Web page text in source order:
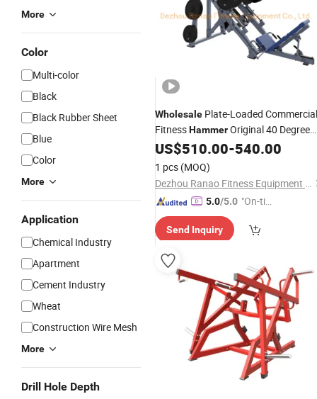
More
Color
Multi-color
Black
Black Rubber Sheet
Blue
Color
More
Application
Chemical Industry
Apartment
Cement Industry
Wheat
Construction Wire Mesh
More
Drill Hole Depth
Wholesale Plate-Loaded Commercial
FitnessHammerOriginal 40 Degree
Leg Press Sports Equipmentfor Gym
US$510.00-540.00
1 pcs (MOQ)
Dezhou Ranao Fitness Equipment Co., Ltd.
5.0/5.0 "On-tim
ry"
Send Inquiry